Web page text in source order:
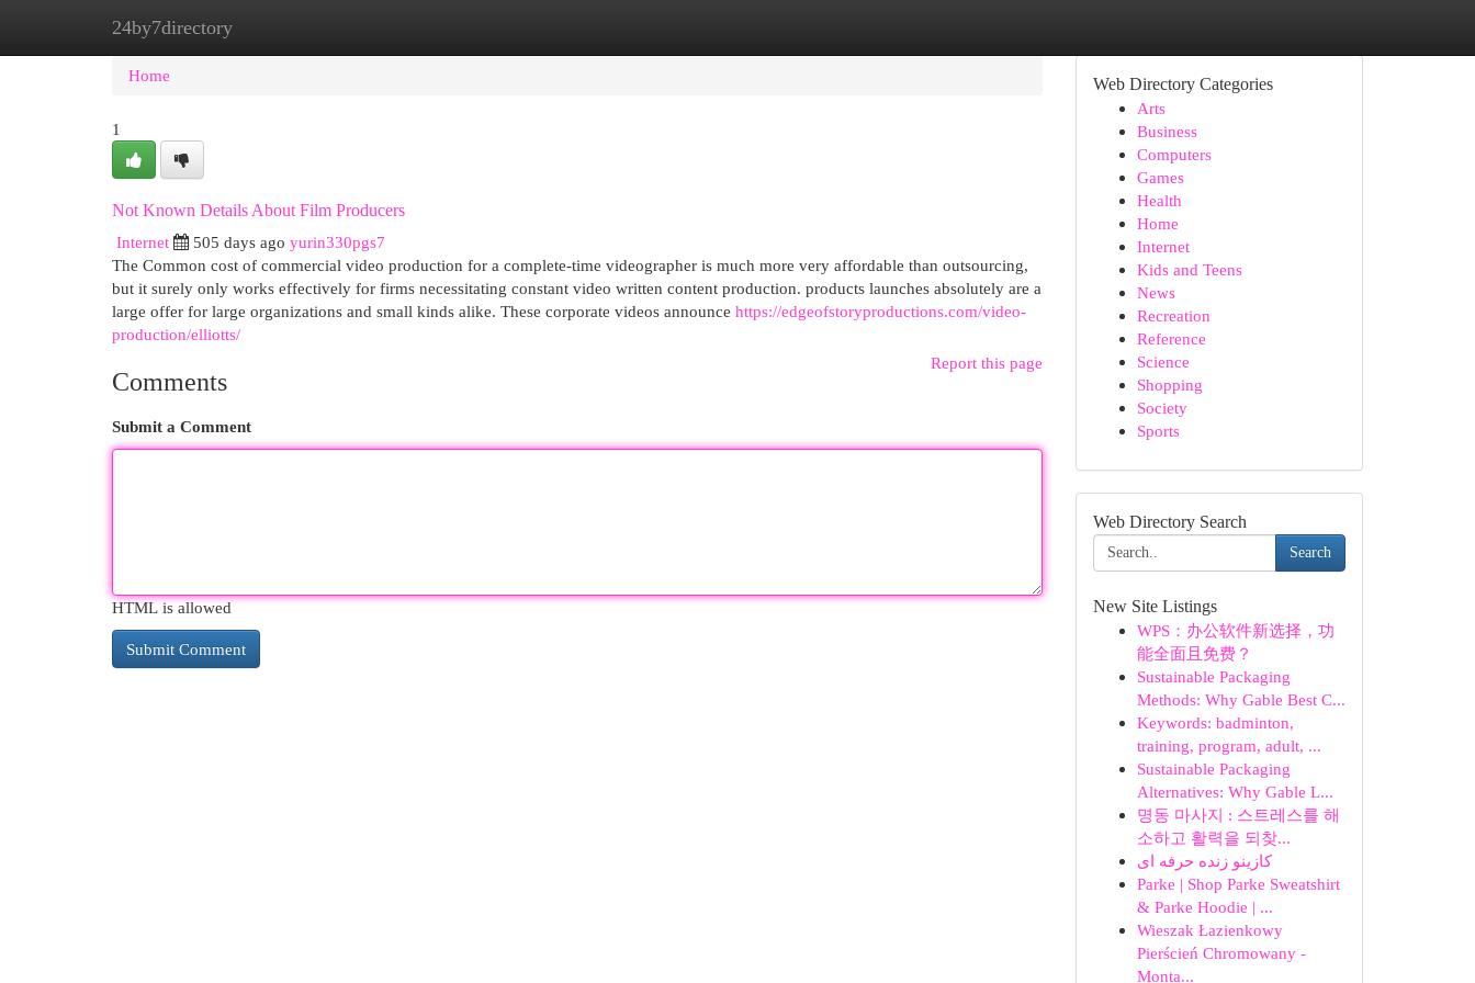
24by7directory
Home New Site Listings
Home
1
Not Known Details About Film Producers
Internet
505 days ago yurin330pgs7
The Common cost of commercial video production for a complete-time videographer is much more very affordable than outsourcing,
but it surely only works effectively for firms necessitating constant video written content production. products launches absolutely are a
large offer for large organizations and small kinds alike. These corporate videos announce https://edgeofstoryproductions.com/video-
production/elliotts/
Report this page
Comments
Submit a Comment
HTML is allowed
Web Directory Categories
Arts
Business
Computers
Games
Health
Home
Internet
Kids and Teens
News
Recreation
Reference
Science
Shopping
Society
Sports
Web Directory Search
Search
New Site Listings
WPS：办公软件新选择，功
能全面且免费？
Sustainable Packaging
Methods: Why Gable Best C...
Keywords: badminton,
training, program, adult, ...
Sustainable Packaging
Alternatives: Why Gable L...
명동 마사지 : 스트레스를 해
소하고 활력을 되찾...
کازینو زنده حرفه ای
Parke | Shop Parke Sweatshirt
& Parke Hoodie | ...
Wieszak Łazienkowy
Pierścień Chromowany -
Monta...